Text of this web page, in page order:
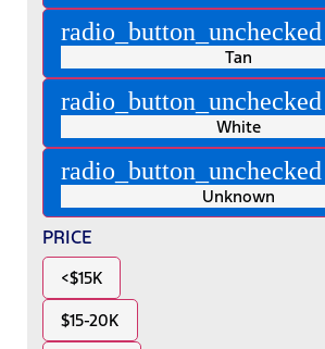
radio_button_unchecked
Tan
radio_button_unchecked
White
radio_button_unchecked
Unknown
PRICE
<$15K
$15-20K